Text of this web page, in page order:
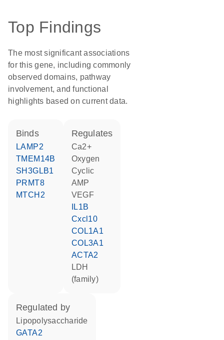
Top Findings
The most significant associations
for this gene, including commonly
observed domains, pathway
involvement, and functional
highlights based on current data.
binds
LAMP2
TMEM14B
SH3GLB1
PRMT8
MTCH2
regulates
Ca2+
oxygen
cyclic
AMP
VEGF
IL1B
Cxcl10
COL1A1
COL3A1
ACTA2
LDH
(family)
regulated by
lipopolysaccharide
GATA2